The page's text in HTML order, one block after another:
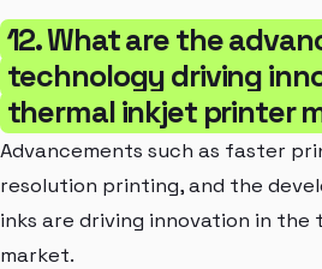
12. What are the
technology driving
thermal inkjet printer
Advancements such as faster
resolution printing, and the
inks are driving innovation in
market.